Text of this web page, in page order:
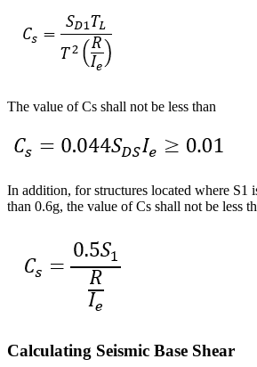
The value of Cs shall not be less than
In addition, for structures located where S1
than 0.6g, the value of Cs shall not be less
Calculating Seismic Base Shear